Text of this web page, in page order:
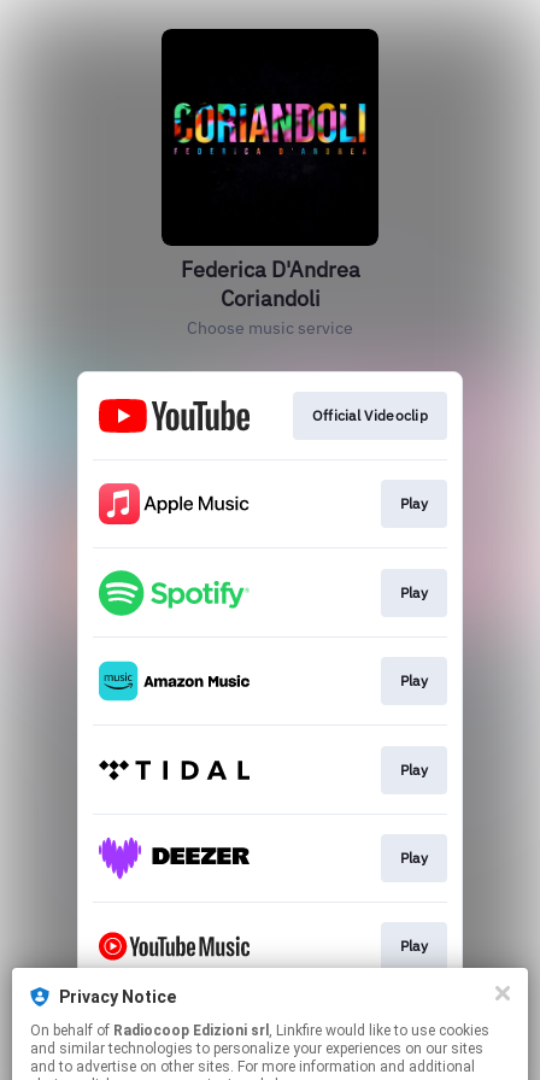
Privacy Notice
On behalf of Radiocoop Edizioni srl , Linkfire would like to use cookies
and similar technologies to personalize your experiences on our sites
and to advertise on other sites. For more information and additional
Federica D'Andrea
Coriandoli
Choose music service
Official Videoclip
Play
Play
Play
Play
Play
Play
Buy